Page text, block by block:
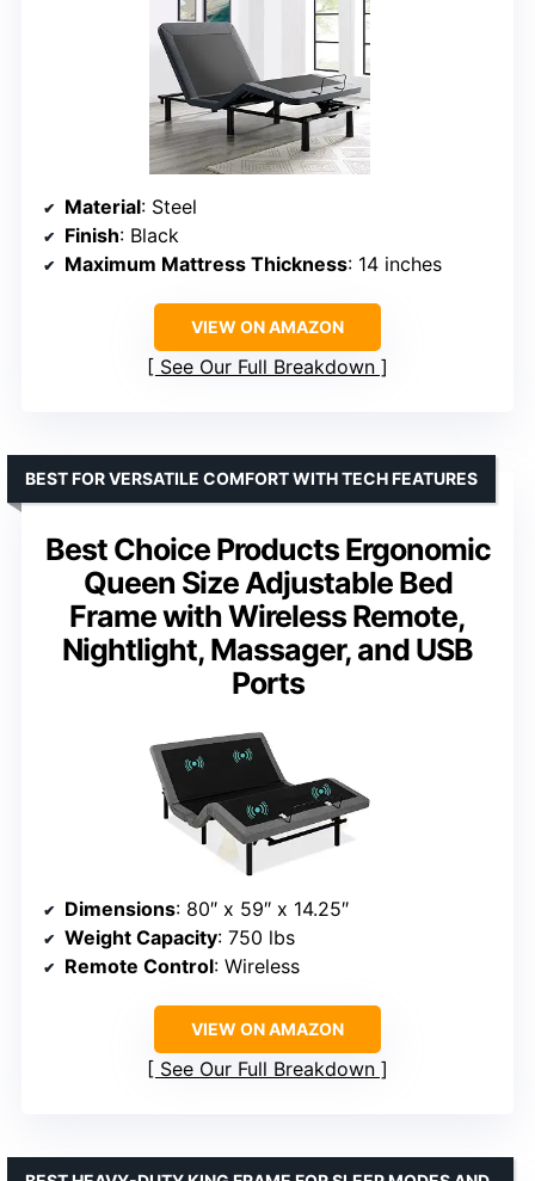
Material: Steel
Finish: Black
Maximum Mattress Thickness: 14 inches
VIEW ON AMAZON
See Our Full Breakdown
Best Choice Products Ergonomic
Queen Size Adjustable Bed
Frame with Wireless Remote,
Nightlight, Massager, and USB
Ports
BEST FOR VERSATILE COMFORT WITH TECH FEATURES
Dimensions: 80″ x 59″ x 14.25″
Weight Capacity: 750 lbs
Remote Control: Wireless
VIEW ON AMAZON
See Our Full Breakdown